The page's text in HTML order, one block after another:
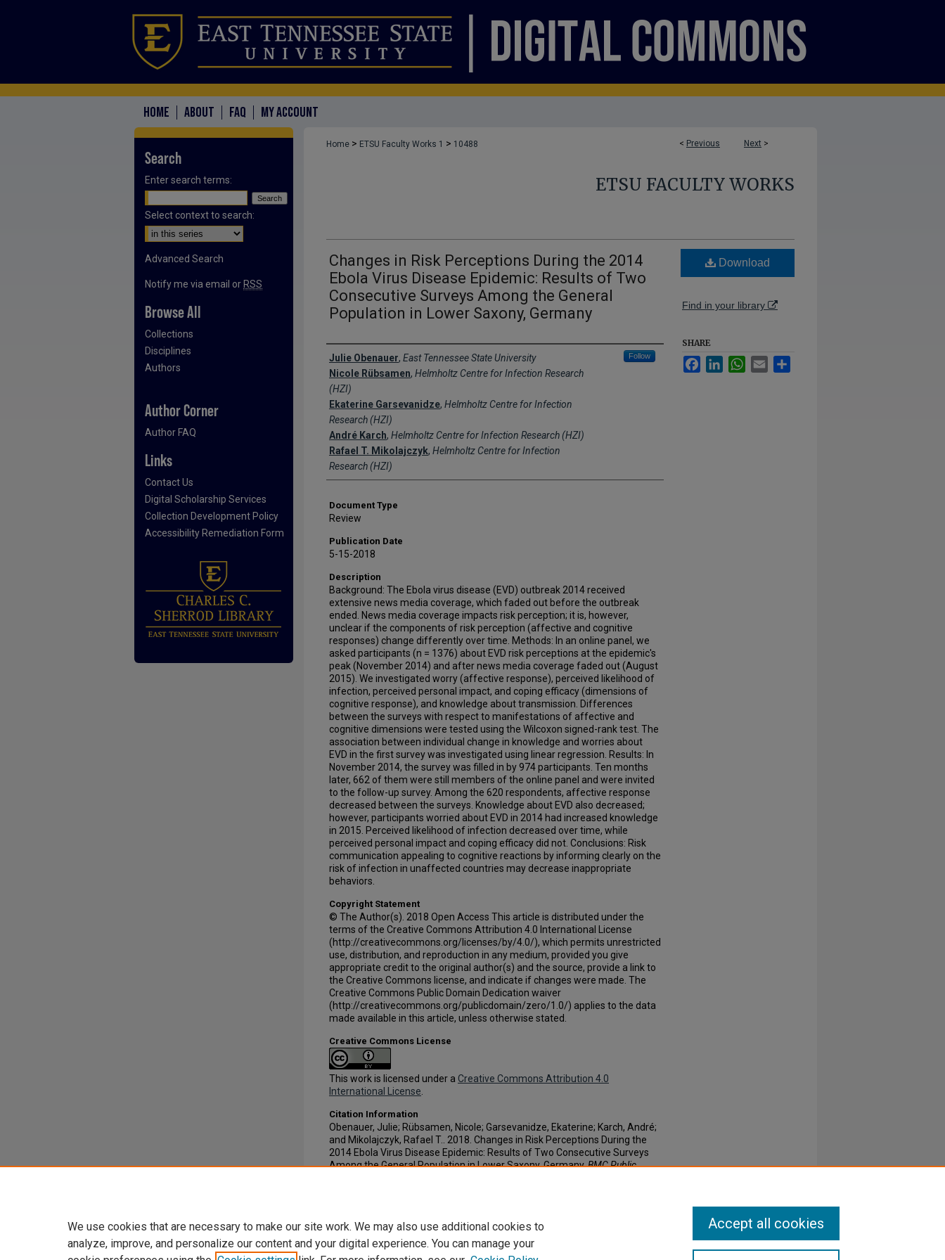
HOME ABOUT FAQ MY ACCOUNT
< Previous Next >
Home > ETSU Faculty Works 1 > 10488
ETSU FACULTY WORKS
Changes in Risk Perceptions During the 2014
Ebola Virus Disease Epidemic: Results of Two
Consecutive Surveys Among the General
Population in Lower Saxony, Germany
Creator(s)
Julie Obenauer, East Tennessee State University Follow
Nicole Rübsamen, Helmholtz Centre for Infection Research
(HZI)
Ekaterine Garsevanidze, Helmholtz Centre for Infection
Research (HZI)
André Karch, Helmholtz Centre for Infection Research (HZI)
Rafael T. Mikolajczyk, Helmholtz Centre for Infection
Research (HZI)
Document Type
Review
Publication Date
5-15-2018
Description
Background: The Ebola virus disease (EVD) outbreak 2014 received
extensive news media coverage, which faded out before the outbreak
ended. News media coverage impacts risk perception; it is, however,
unclear if the components of risk perception (affective and cognitive
responses) change differently over time. Methods: In an online panel, we
asked participants (n = 1376) about EVD risk perceptions at the epidemic's
peak (November 2014) and after news media coverage faded out (August
2015). We investigated worry (affective response), perceived likelihood of
infection, perceived personal impact, and coping efficacy (dimensions of
cognitive response), and knowledge about transmission. Differences
between the surveys with respect to manifestations of affective and
cognitive dimensions were tested using the Wilcoxon signed-rank test. The
association between individual change in knowledge and worries about
EVD in the first survey was investigated using linear regression. Results: In
November 2014, the survey was filled in by 974 participants. Ten months
later, 662 of them were still members of the online panel and were invited
to the follow-up survey. Among the 620 respondents, affective response
decreased between the surveys. Knowledge about EVD also decreased;
however, participants worried about EVD in 2014 had increased knowledge
in 2015. Perceived likelihood of infection decreased over time, while
perceived personal impact and coping efficacy did not. Conclusions: Risk
communication appealing to cognitive reactions by informing clearly on the
risk of infection in unaffected countries may decrease inappropriate
behaviors.
Copyright Statement
© The Author(s). 2018 Open Access This article is distributed under the
terms of the Creative Commons Attribution 4.0 International License
(http://creativecommons.org/licenses/by/4.0/), which permits unrestricted
use, distribution, and reproduction in any medium, provided you give
appropriate credit to the original author(s) and the source, provide a link to
the Creative Commons license, and indicate if changes were made. The
Creative Commons Public Domain Dedication waiver
(http://creativecommons.org/publicdomain/zero/1.0/) applies to the data
made available in this article, unless otherwise stated.
Creative Commons License
This work is licensed under a Creative Commons Attribution 4.0
International License
Citation Information
Obenauer, Julie; Rübsamen, Nicole; Garsevanidze, Ekaterine; Karch, André;
and Mikolajczyk, Rafael T.. 2018. Changes in Risk Perceptions During the
2014 Ebola Virus Disease Epidemic: Results of Two Consecutive Surveys
Among the General Population in Lower Saxony, Germany.BMC Public
Download
Find in your library
SHARE
FacebookLinkedInWhatsApp
Email
Search
Enter search terms:
Select context to search:
Advanced Search
Notify me via email or RSS
Browse All
Collections
Disciplines
Authors
Author Corner
Author FAQ
Links
Contact Us
Digital Scholarship Services
Collection Development Policy
Accessibility Remediation Form
We use cookies that are necessary to make our site work. We may also use additional cookies to
analyze, improve, and personalize our content and your digital experience. You can manage your
Accept all cookies